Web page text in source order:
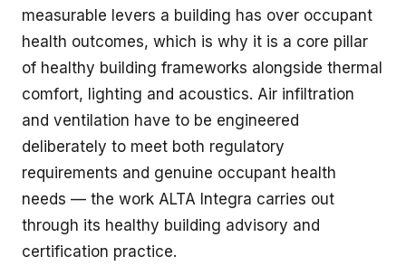
measurable levers a building has over occupant
health outcomes, which is why it is a core pillar
of healthy building frameworks alongside thermal
comfort, lighting and acoustics. Air infiltration
and ventilation have to be engineered
deliberately to meet both regulatory
requirements and genuine occupant health
needs — the work ALTA Integra carries out
through its healthy building advisory and
certification practice.